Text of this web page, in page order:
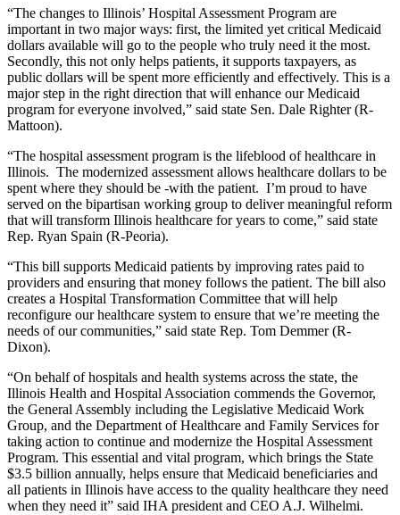
“The changes to Illinois’ Hospital Assessment Program are
important in two major ways: first, the limited yet critical Medicaid
dollars available will go to the people who truly need it the most.
Secondly, this not only helps patients, it supports taxpayers, as
public dollars will be spent more efficiently and effectively. This is a
major step in the right direction that will enhance our Medicaid
program for everyone involved,” said state Sen. Dale Righter (R-
Mattoon).
“The hospital assessment program is the lifeblood of healthcare in
Illinois. The modernized assessment allows healthcare dollars to be
spent where they should be -with the patient. I’m proud to have
served on the bipartisan working group to deliver meaningful reform
that will transform Illinois healthcare for years to come,” said state
Rep. Ryan Spain (R-Peoria).
“This bill supports Medicaid patients by improving rates paid to
providers and ensuring that money follows the patient. The bill also
creates a Hospital Transformation Committee that will help
reconfigure our healthcare system to ensure that we’re meeting the
needs of our communities,” said state Rep. Tom Demmer (R-
Dixon).
“On behalf of hospitals and health systems across the state, the
Illinois Health and Hospital Association commends the Governor,
the General Assembly including the Legislative Medicaid Work
Group, and the Department of Healthcare and Family Services for
taking action to continue and modernize the Hospital Assessment
Program. This essential and vital program, which brings the State
$3.5 billion annually, helps ensure that Medicaid beneficiaries and
all patients in Illinois have access to the quality healthcare they need
when they need it” said IHA president and CEO A.J. Wilhelmi.